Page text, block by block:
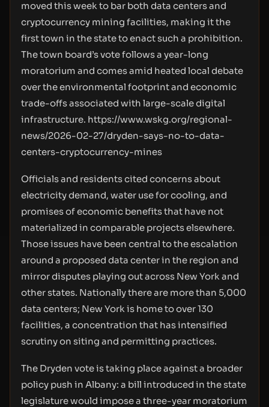
moved this week to bar both data centers and
cryptocurrency mining facilities, making it the
first town in the state to enact such a prohibition.
The town board’s vote follows a year-long
moratorium and comes amid heated local debate
over the environmental footprint and economic
trade-offs associated with large-scale digital
infrastructure. https://www.wskg.org/regional-
news/2026-02-27/dryden-says-no-to-data-
centers-cryptocurrency-mines
Officials and residents cited concerns about
electricity demand, water use for cooling, and
promises of economic benefits that have not
materialized in comparable projects elsewhere.
Those issues have been central to the escalation
around a proposed data center in the region and
mirror disputes playing out across New York and
other states. Nationally there are more than 5,000
data centers; New York is home to over 130
facilities, a concentration that has intensified
scrutiny on siting and permitting practices.
The Dryden vote is taking place against a broader
policy push in Albany: a bill introduced in the state
legislature would impose a three-year moratorium